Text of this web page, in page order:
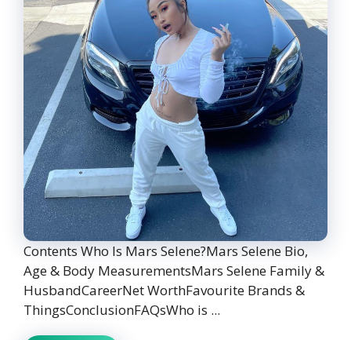
Contents Who Is Mars Selene?Mars Selene Bio,
Age & Body MeasurementsMars Selene Family &
HusbandCareerNet WorthFavourite Brands &
ThingsConclusionFAQsWho is ...